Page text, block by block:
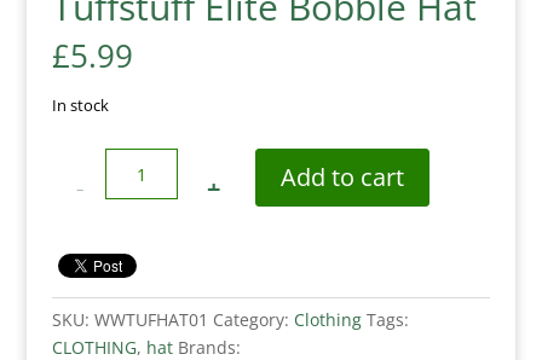
£5.99
In stock
Add to cart
SKU: WWTUFHAT01 Category: Clothing Tags:
CLOTHING, hatBrands: